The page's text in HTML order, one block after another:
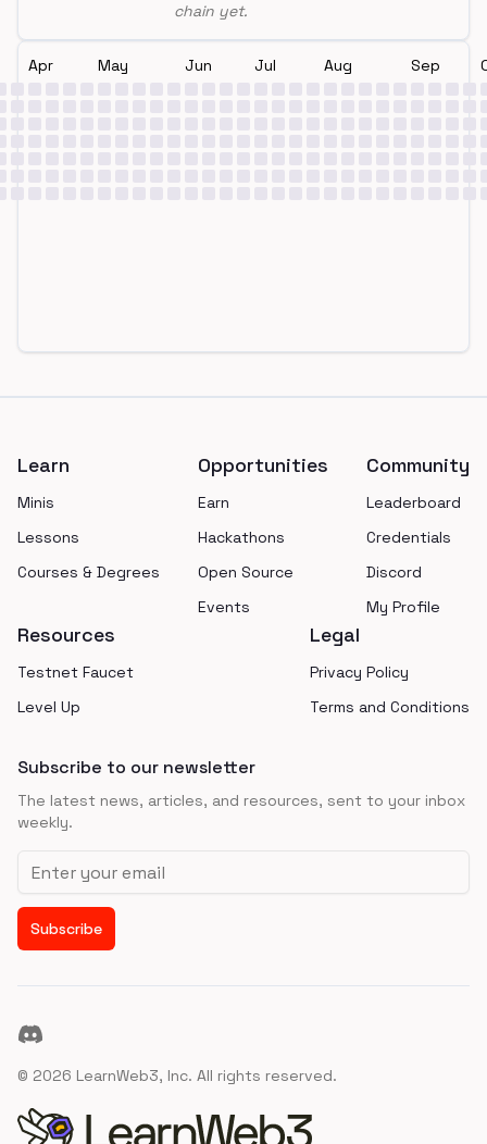
chain yet.
Apr May Jun Jul Aug Sep
Learn
Minis
Lessons
Courses & Degrees
Opportunities
Earn
Hackathons
Open Source
Events
Community
Leaderboard
Credentials
Discord
My Profile
Resources
Testnet Faucet
Level Up
Legal
Privacy Policy
Terms and Conditions
Subscribe to our newsletter
The latest news, articles, and resources, sent to your inbox
weekly.
Email address
Subscribe
Discord
© 2026 LearnWeb3, Inc. All rights reserved.